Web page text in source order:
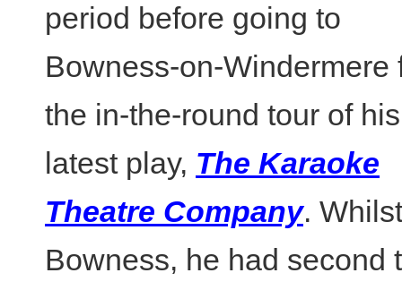
period before going to
Bowness-on-Windermere
the in-the-round tour of his
latest play, The Karaoke
Theatre Company.
Bowness, he had second